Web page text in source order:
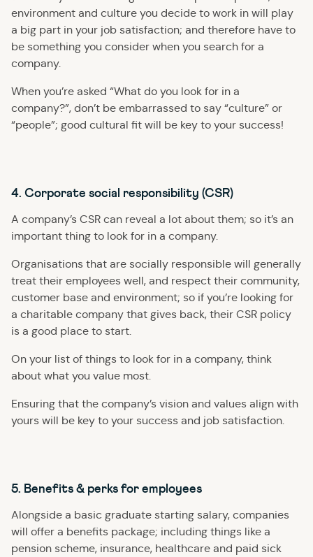
environment and culture you decide to work in will play
a big part in your job satisfaction; and therefore have to
be something you consider when you search for a
company.
When you’re asked “What do you look for in a
company?”, don’t be embarrassed to say “culture” or
“people”; good cultural fit will be key to your success!
4. Corporate social responsibility (CSR)
A company’s CSR can reveal a lot about them; so it’s an
important thing to look for in a company.
Organisations that are socially responsible will generally
treat their employees well, and respect their community,
customer base and environment; so if you’re looking for
a charitable company that gives back, their CSR policy
is a good place to start.
On your list of things to look for in a company, think
about what you value most.
Ensuring that the company’s vision and values align with
yours will be key to your success and job satisfaction.
5. Benefits & perks for employees
Alongside a basic graduate starting salary, companies
will offer a benefits package; including things like a
pension scheme, insurance, healthcare and paid sick